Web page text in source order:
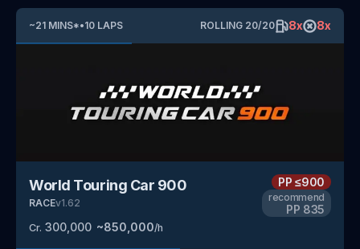
~21 MINS*•10 LAPS ROLLING 20/20 8x 8x
World Touring Car 900
RACEv1.62
Cr. 300,000 ~850,000/h
PP≤900
recommend
PP 835